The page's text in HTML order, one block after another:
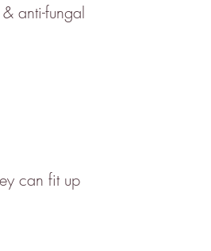
anti-fungal
can fit up